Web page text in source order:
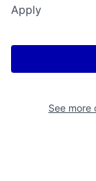
Apply
See more